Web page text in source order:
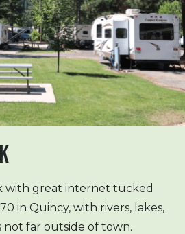
with great internet tucked
in Quincy, with rivers, lakes,
not far outside of town.